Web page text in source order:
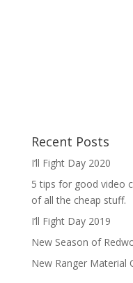
Recent Posts
I’ll Fight Day 2020
5 tips for good video
of all the cheap stuff.
I’ll Fight Day 2019
New Season of
New Ranger Material